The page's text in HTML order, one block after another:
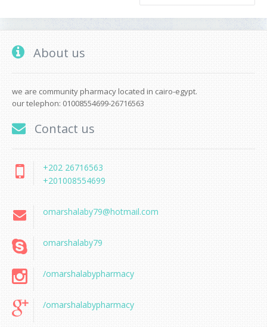
About us
we are community pharmacy located in cairo-egypt.
our telephon: 01008554699-26716563
Contact us
+202 26716563
+201008554699
omarshalaby79@hotmail.com
omarshalaby79
/omarshalabypharmacy
/omarshalabypharmacy